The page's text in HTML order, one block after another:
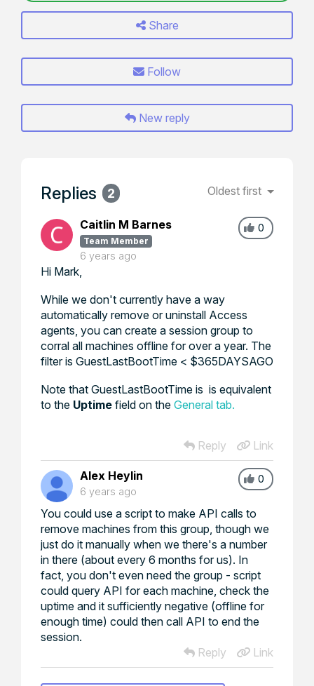
Share
Follow
New reply
Replies 2 Oldest first
0
Caitlin M Barnes
Team Member
6 years ago
Hi Mark,
While we don't currently have a way
automatically remove or uninstall Access
agents, you can create a session group to
corral all machines offline for over a year. The
filter is GuestLastBootTime < $365DAYSAGO
Note that GuestLastBootTime is is equivalent
to the Uptime field on the General tab.
Reply Link
0
Alex Heylin
6 years ago
You could use a script to make API calls to
remove machines from this group, though we
just do it manually when we there's a number
in there (about every 6 months for us). In
fact, you don't even need the group - script
could query API for each machine, check the
uptime and it sufficiently negative (offline for
enough time) could then call API to end the
session.
Reply
Link